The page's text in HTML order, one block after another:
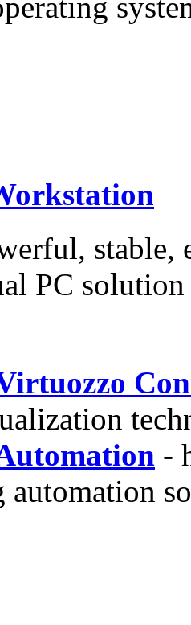
stable,
PC
-
automation